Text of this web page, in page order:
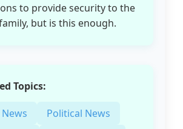
to provide security to the
but is this enough.
Topics:
Political News